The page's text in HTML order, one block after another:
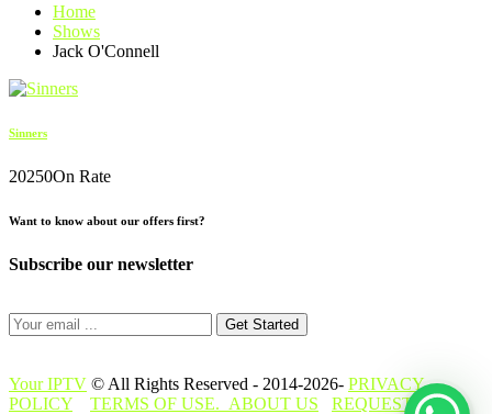
Home
Shows
Jack O'Connell
Sinners
20250On Rate
Want to know about our offers first?
Subscribe our newsletter
Get Started
Your IPTV © All Rights Reserved - 2014-2026- PRIVACY
POLICY
TERMS OF USE. ABOUT US
REQUEST A